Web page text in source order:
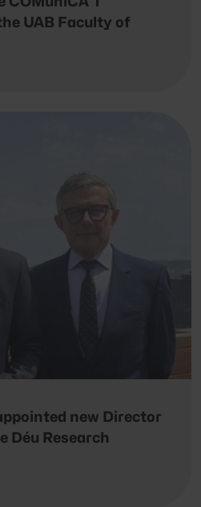
UAB Faculty of
new Director
Déu Research